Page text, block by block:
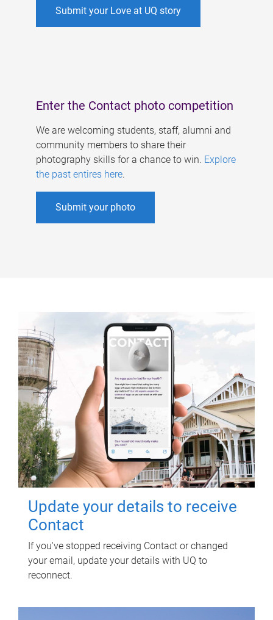
Submit your Love at UQ story
Enter the Contact photo competition
We are welcoming students, staff, alumni and
community members to share their
photography skills for a chance to win. Explore
the past entires here.
Submit your photo
Update your details to receive
Contact
If you've stopped receiving Contact or changed
your email, update your details with UQ to
reconnect.